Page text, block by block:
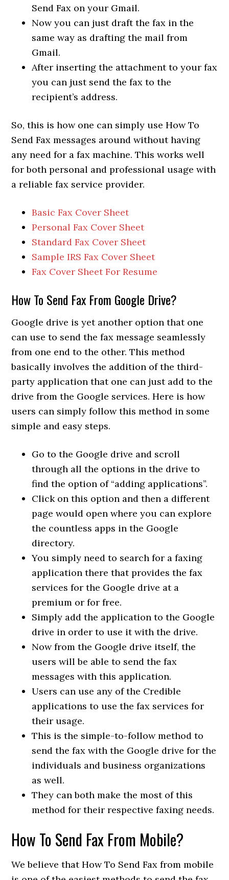
Send Fax on your Gmail.
Now you can just draft the fax in the
same way as drafting the mail from
Gmail.
After inserting the attachment to your fax
you can just send the fax to the
recipient’s address.
So, this is how one can simply use How To
Send Fax messages around without having
any need for a fax machine. This works well
for both personal and professional usage with
a reliable fax service provider.
Basic Fax Cover Sheet
Personal Fax Cover Sheet
Standard Fax Cover Sheet
Sample IRS Fax Cover Sheet
Fax Cover Sheet For Resume
How To Send Fax From Google Drive?
Google drive is yet another option that one
can use to send the fax message seamlessly
from one end to the other. This method
basically involves the addition of the third-
party application that one can just add to the
drive from the Google services. Here is how
users can simply follow this method in some
simple and easy steps.
Go to the Google drive and scroll
through all the options in the drive to
find the option of “adding applications”.
Click on this option and then a different
page would open where you can explore
the countless apps in the Google
directory.
You simply need to search for a faxing
application there that provides the fax
services for the Google drive at a
premium or for free.
Simply add the application to the Google
drive in order to use it with the drive.
Now from the Google drive itself, the
users will be able to send the fax
messages with this application.
Users can use any of the Credible
applications to use the fax services for
their usage.
This is the simple-to-follow method to
send the fax with the Google drive for the
individuals and business organizations
as well.
They can both make the most of this
method for their respective faxing needs.
How To Send Fax From Mobile?
We believe that How To Send Fax from mobile